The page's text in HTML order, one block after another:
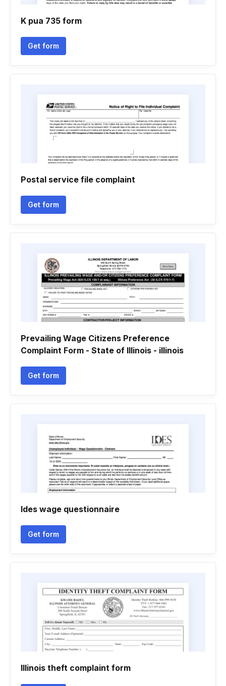
K pua 735 form
Get form
Postal service file complaint
Get form
Prevailing Wage Citizens Preference
Complaint Form - State of Illinois - illinois
Get form
Ides wage questionnaire
Get form
Illinois theft complaint form